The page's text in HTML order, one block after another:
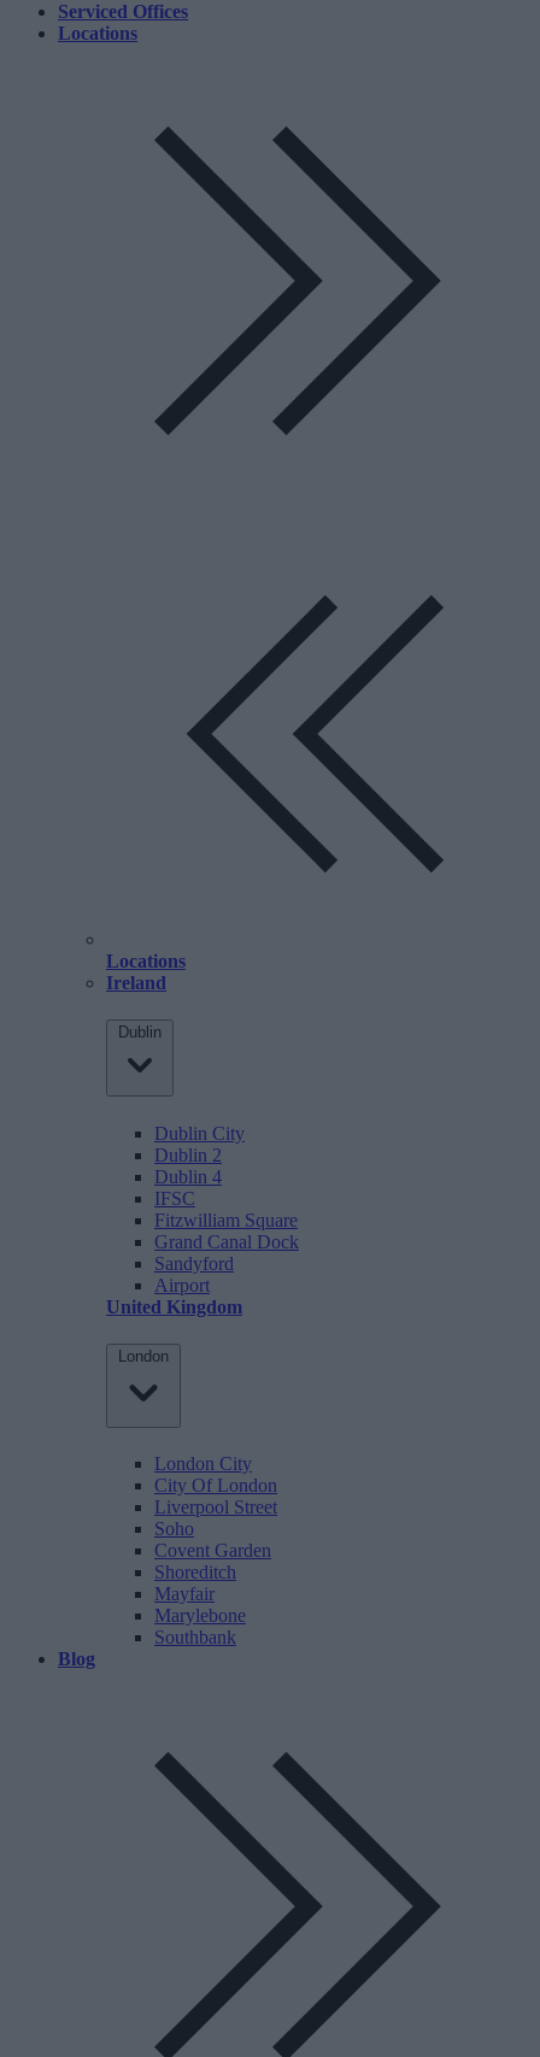
Serviced Offices
Locations
Locations
Ireland
Dublin
Dublin City
Dublin 2
Dublin 4
IFSC
Fitzwilliam Square
Grand Canal Dock
Sandyford
Airport
United Kingdom
London
London City
City Of London
Liverpool Street
Soho
Covent Garden
Shoreditch
Mayfair
Marylebone
Southbank
Blog